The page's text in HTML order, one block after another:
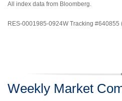
All index data from Bloomberg.
RES-0001985-0924W Tracking #640855
Weekly Market